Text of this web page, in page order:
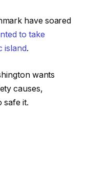
have soared
to take
island.
wants
causes,
safe it.